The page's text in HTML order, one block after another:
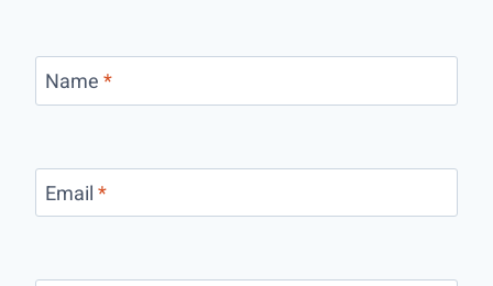
Name*
Email*